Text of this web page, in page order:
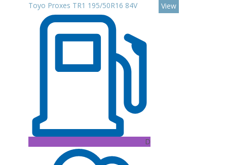
Toyo Proxes TR1 195/50R16 84V
D
View